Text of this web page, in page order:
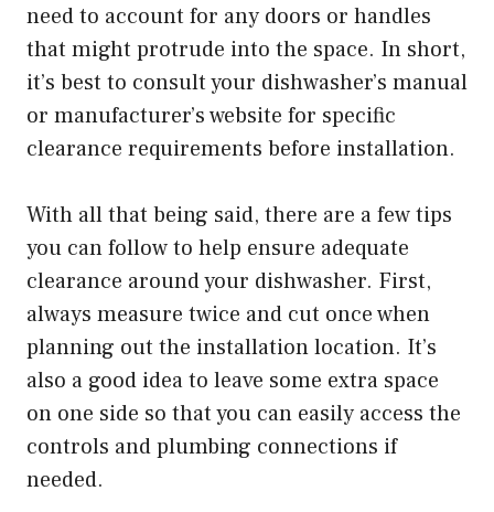
need to account for any doors or handles
that might protrude into the space. In short,
it’s best to consult your dishwasher’s manual
or manufacturer’s website for specific
clearance requirements before installation.
With all that being said, there are a few tips
you can follow to help ensure adequate
clearance around your dishwasher. First,
always measure twice and cut once when
planning out the installation location. It’s
also a good idea to leave some extra space
on one side so that you can easily access the
controls and plumbing connections if
needed.